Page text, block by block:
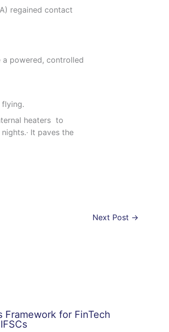
regained contact
powered, controlled
flying.
heaters to
It paves the
Next Post →
Framework for FinTech